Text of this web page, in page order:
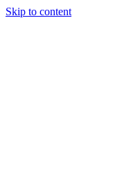
Skip to content